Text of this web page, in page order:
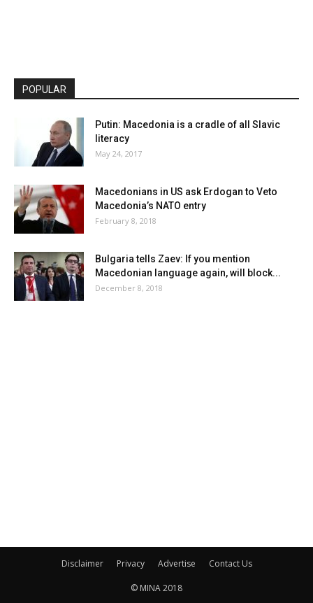
POPULAR
Putin: Macedonia is a cradle of all Slavic
literacy
May 24, 2017
Macedonians in US ask Erdogan to Veto
Macedonia’s NATO entry
February 8, 2018
Bulgaria tells Zaev: If you mention
Macedonian language again, will block...
December 8, 2018
Disclaimer Privacy Advertise Contact Us
© MINA 2018